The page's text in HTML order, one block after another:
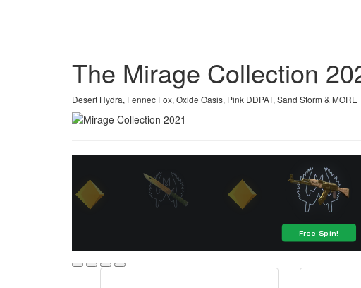
The Mirage Collection
Desert Hydra, Fennec Fox, Oxide Oasis, Pink DDPAT, Sand Storm & MORE